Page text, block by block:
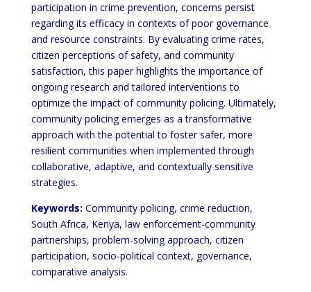
participation in crime prevention, concerns persist
regarding its efficacy in contexts of poor governance
and resource constraints. By evaluating crime rates,
citizen perceptions of safety, and community
satisfaction, this paper highlights the importance of
ongoing research and tailored interventions to
optimize the impact of community policing. Ultimately,
community policing emerges as a transformative
approach with the potential to foster safer, more
resilient communities when implemented through
collaborative, adaptive, and contextually sensitive
strategies.
Keywords: Community policing, crime reduction,
South Africa, Kenya, law enforcement-community
partnerships, problem-solving approach, citizen
participation, socio-political context, governance,
comparative analysis.